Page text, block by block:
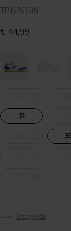
TPJS2616IN
€ 44,99
31
size guide